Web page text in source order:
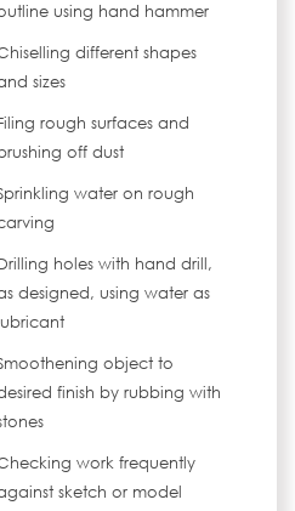
using hand hammer
different shapes
sizes
rough surfaces and
off dust
water on rough
holes with hand drill,
designed, using water as
object to
finish by rubbing with
work frequently
sketch or model